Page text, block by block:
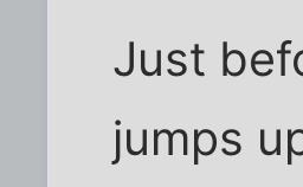
Just
jumps